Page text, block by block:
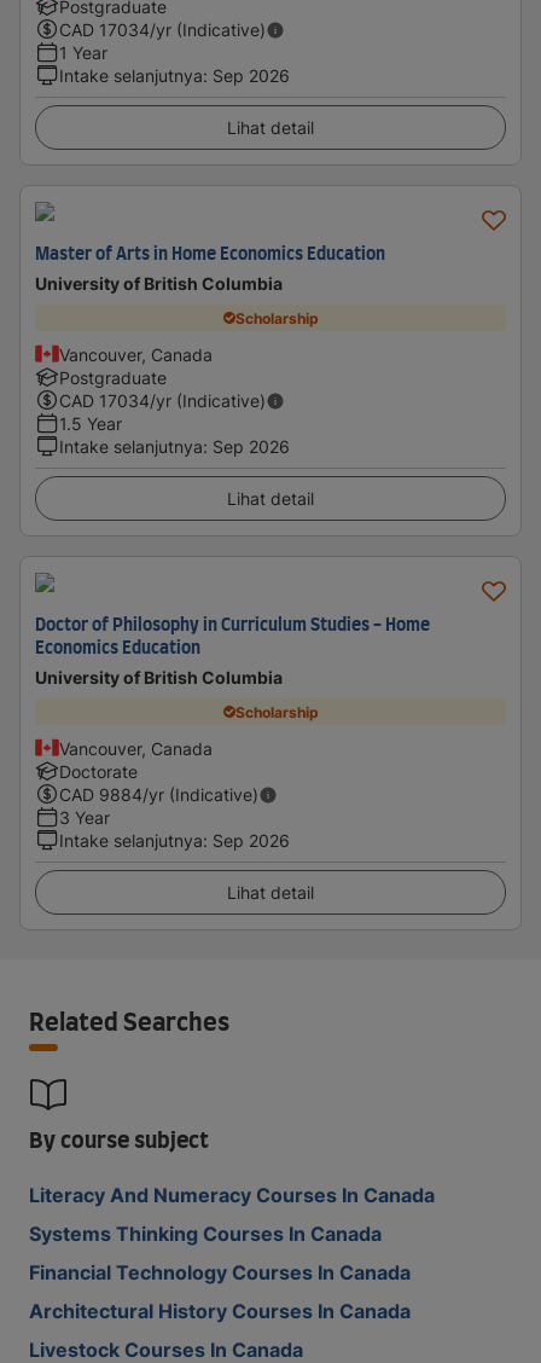
Postgraduate
CAD 17034/yr (Indicative)
1 Year
Intake selanjutnya: Sep 2026
Lihat detail
Master of Arts in Home Economics Education
University of British Columbia
Scholarship
Vancouver, Canada
Postgraduate
CAD 17034/yr (Indicative)
1.5 Year
Intake selanjutnya: Sep 2026
Lihat detail
Doctor of Philosophy in Curriculum Studies - Home
Economics Education
University of British Columbia
Scholarship
Vancouver, Canada
Doctorate
CAD 9884/yr (Indicative)
3 Year
Intake selanjutnya: Sep 2026
Lihat detail
Related Searches
By course subject
Literacy And Numeracy Courses In Canada
Systems Thinking Courses In Canada
Financial Technology Courses In Canada
Architectural History Courses In Canada
Livestock Courses In Canada